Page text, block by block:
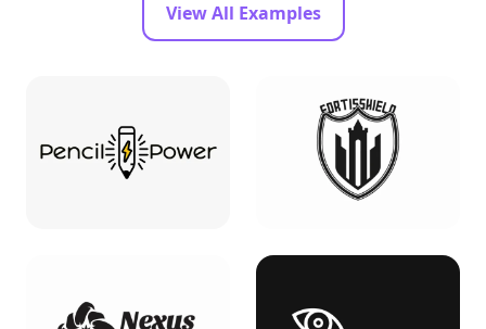
View All Examples